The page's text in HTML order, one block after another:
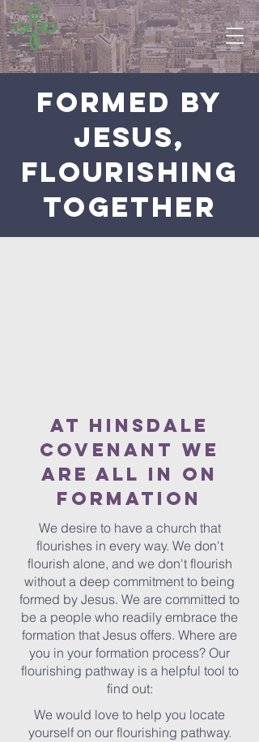
FORMED BY
JESUS,
FLOURISHING
TOGETHER
AT HINSDALE
COVENANT WE
ARE ALL IN ON
FORMATION
We desire to have a church that
flourishes in every way. We don't
flourish alone, and we don't flourish
without a deep commitment to being
formed by Jesus. We are committed to
be a people who readily embrace the
formation that Jesus offers. Where are
you in your formation process? Our
flourishing pathway is a helpful tool to
find out:
We would love to help you locate
yourself on our flourishing pathway.